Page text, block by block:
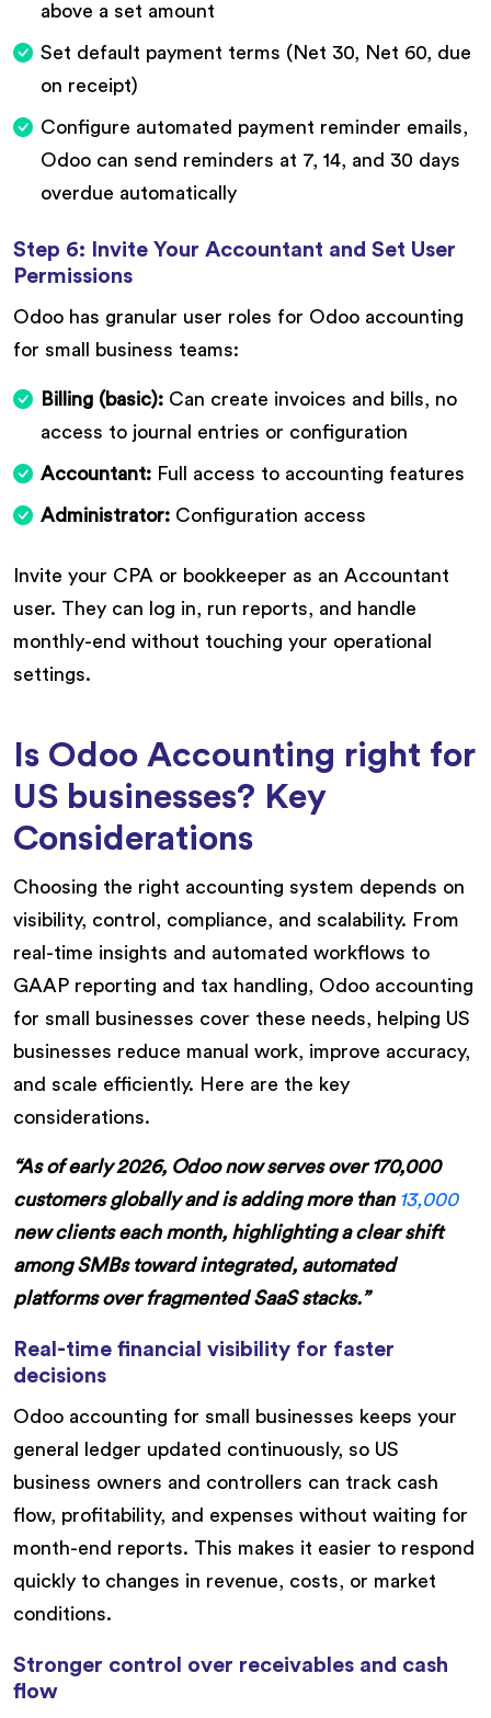
above a set amount
Set default payment terms (Net 30, Net 60, due
on receipt)
Configure automated payment reminder emails,
Odoo can send reminders at 7, 14, and 30 days
overdue automatically
Step 6: Invite Your Accountant and Set User
Permissions
Odoo has granular user roles for Odoo accounting
for small business teams:
Billing (basic): Can create invoices and bills, no
access to journal entries or configuration
Accountant: Full access to accounting features
Administrator: Configuration access
Invite your CPA or bookkeeper as an Accountant
user. They can log in, run reports, and handle
monthly-end without touching your operational
settings.
Is Odoo Accounting right for
US businesses? Key
Considerations
Choosing the right accounting system depends on
visibility, control, compliance, and scalability. From
real-time insights and automated workflows to
GAAP reporting and tax handling, Odoo accounting
for small businesses cover these needs, helping US
businesses reduce manual work, improve accuracy,
and scale efficiently. Here are the key
considerations.
“As of early 2026, Odoo now serves over 170,000
customers globally and is adding more than 13,000
new clients each month, highlighting a clear shift
among SMBs toward integrated, automated
platforms over fragmented SaaS stacks.”
Real-time financial visibility for faster
decisions
Odoo accounting for small businesses keeps your
general ledger updated continuously, so US
business owners and controllers can track cash
flow, profitability, and expenses without waiting for
month-end reports. This makes it easier to respond
quickly to changes in revenue, costs, or market
conditions.
Stronger control over receivables and cash
flow